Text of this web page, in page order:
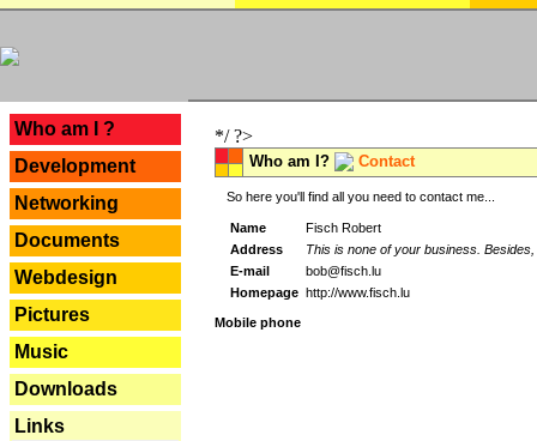
Who am I ?
Development
Networking
Documents
Webdesign
Pictures
Music
Downloads
Links
*/ ?>
Who am I? Contact
So here you'll find all you need to contact me...
Name
Fisch Robert
Address
This is none of your business.
E-mail
bob@fisch.lu
Homepage http://www.fisch.lu
Mobile phone